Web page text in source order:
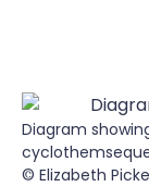
Diagram
© Elizabeth